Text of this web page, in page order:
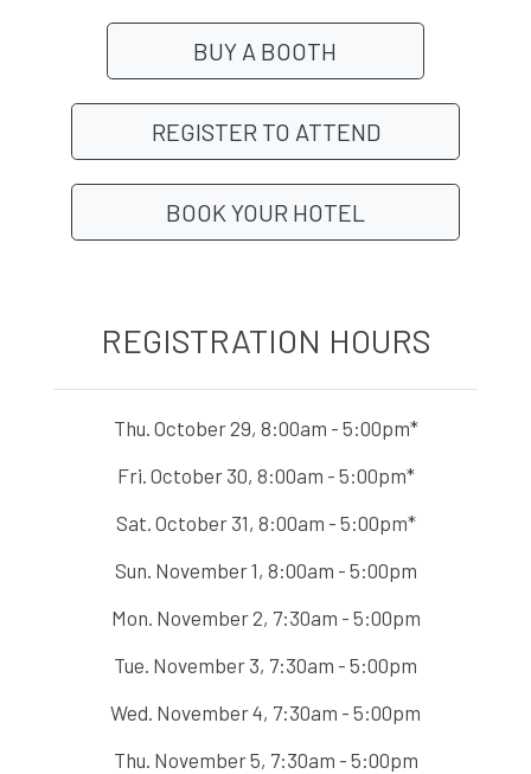
BUY A BOOTH
REGISTER TO ATTEND
BOOK YOUR HOTEL
REGISTRATION HOURS
Thu. October 29, 8:00am - 5:00pm*
Fri. October 30, 8:00am - 5:00pm*
Sat. October 31, 8:00am - 5:00pm*
Sun. November 1, 8:00am - 5:00pm
Mon. November 2, 7:30am - 5:00pm
Tue. November 3, 7:30am - 5:00pm
Wed. November 4, 7:30am - 5:00pm
Thu. November 5, 7:30am - 5:00pm